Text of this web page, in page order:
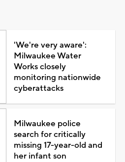
'We're very aware':
Milwaukee Water
Works closely
monitoring nationwide
cyberattacks
Milwaukee police
search for critically
missing 17-year-old and
her infant son